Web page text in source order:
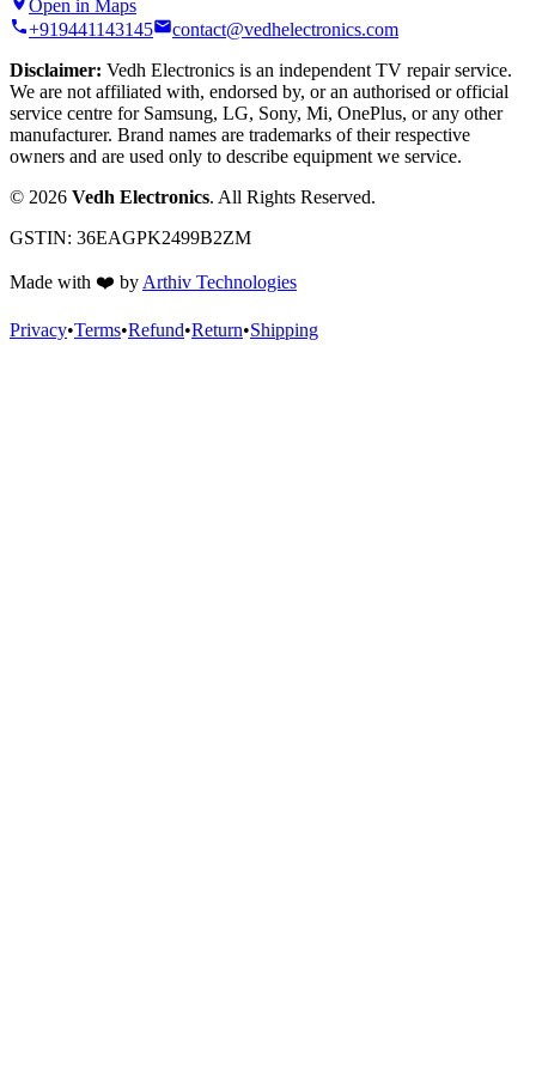
Open in Maps
+919441143145
contact@vedhelectronics.com
Disclaimer: Vedh Electronics is an independent TV repair service.
We are not affiliated with, endorsed by, or an authorised or official
service centre for Samsung, LG, Sony, Mi, OnePlus, or any other
manufacturer. Brand names are trademarks of their respective
owners and are used only to describe equipment we service.
© 2026 Vedh Electronics. All Rights Reserved.
GSTIN: 36EAGPK2499B2ZM
Made with ❤️ by Arthiv Technologies
Privacy•Terms•Refund•Return•Shipping